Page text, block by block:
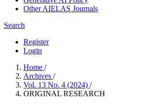
Other AIELAS Journals
Search
Register
Login
Home /
Archives /
Vol. 13 No. 4 (2024) /
ORIGINAL RESEARCH